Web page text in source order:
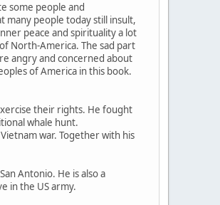
some people and
many people today still insult,
peace and spirituality a lot
North-America. The sad part
angry and concerned about
of America in this book.
their rights. He fought
whale hunt.
war. Together with his
Antonio. He is also a
in the US army.